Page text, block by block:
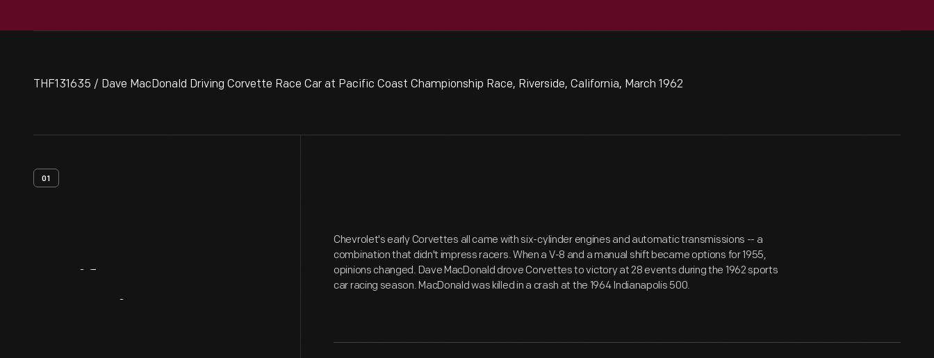
THF131635 / Dave MacDonald Driving Corvette Race Car at Pacific Coast Championship Race, Riverside, California, March 1962
01
Chevrolet's early Corvettes all came with six-cylinder engines and automatic transmissions -- a
combination that didn't impress racers. When a V-8 and a manual shift became options for 1955,
opinions changed. Dave MacDonald drove Corvettes to victory at 28 events during the 1962 sports
car racing season. MacDonald was killed in a crash at the 1964 Indianapolis 500.